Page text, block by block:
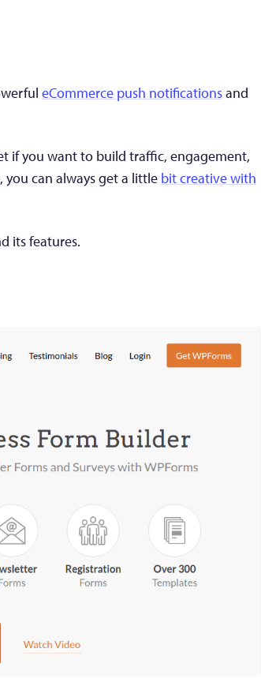
eCommerce push notificationsand
if you want to build traffic, engagement,
you can always get a little bit creative with
its features.